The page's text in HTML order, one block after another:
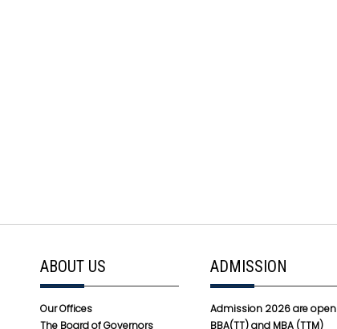
ABOUT US
Our Offices
The Board of Governors
ADMISSION
Admission 2026 are
BBA(TT) and MBA (TTM)